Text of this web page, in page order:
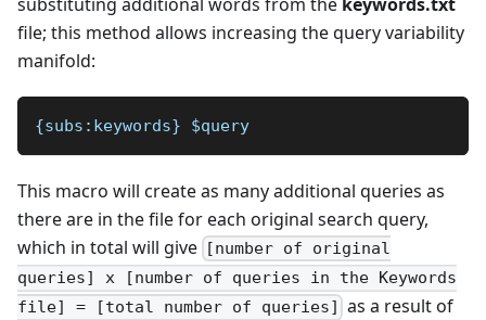
file; this method allows increasing the query variability
manifold:
{subs:keywords} $query
This macro will create as many additional queries as
there are in the file for each original search query,
which in total will give [number of original
queries] x [number of queries in the Keywords
file] = [total number of queries]
as a result of